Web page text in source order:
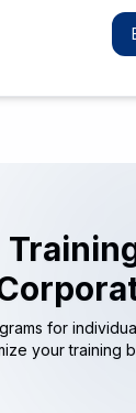
for
your training